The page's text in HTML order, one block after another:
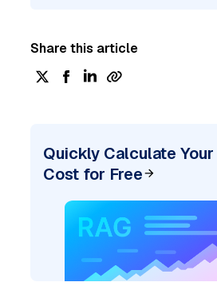
Share this article
Quickly Calculate Your
Cost for Free